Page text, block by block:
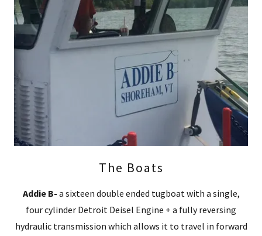
The Boats
Addie B- a sixteen double ended tugboat with a single,
four cylinder Detroit Deisel Engine + a fully reversing
hydraulic transmission which allows it to travel in forward